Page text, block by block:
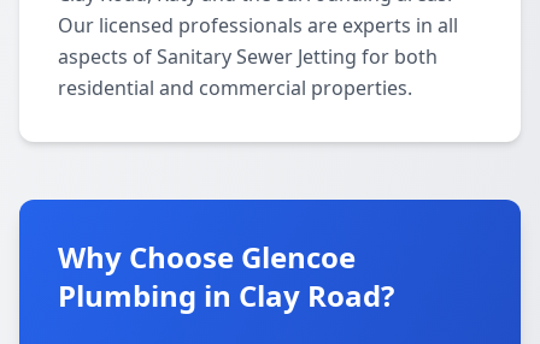
Our licensed professionals are experts in all
aspects of Sanitary Sewer Jetting for both
residential and commercial properties.
Why Choose Glencoe
Plumbing in Clay Road?